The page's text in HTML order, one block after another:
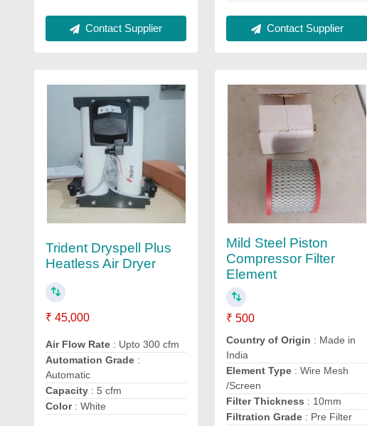
Contact Supplier Contact Supplier
Trident Dryspell Plus
Heatless Air Dryer
₹ 45,000
Air Flow Rate : Upto 300 cfm
Automation Grade :
Automatic
Capacity : 5 cfm
Color: White
Mild Steel Piston
Compressor Filter
Element
₹ 500
Country of Origin : Made in
India
Element Type : Wire Mesh
/Screen
Filter Thickness : 10mm
Filtration Grade : Pre Filter